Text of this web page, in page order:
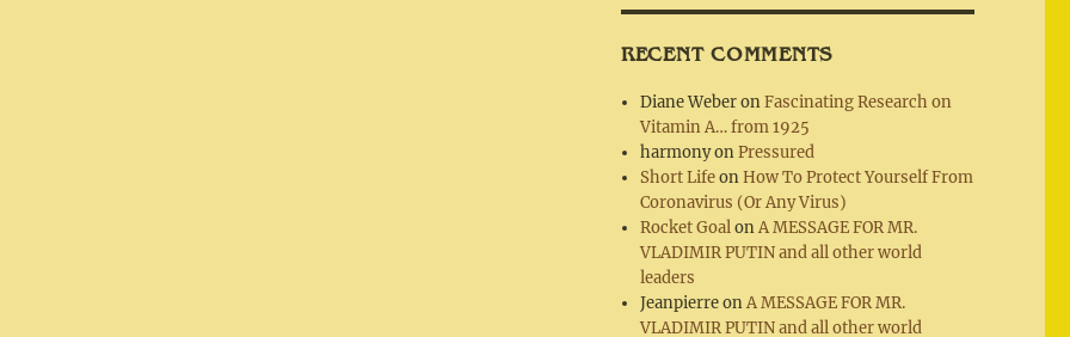
RECENT COMMENTS
Diane WeberonFascinating Research on
Vitamin A… from 1925
harmonyonPressured
Short LifeonHow To Protect Yourself From
Coronavirus (Or Any Virus)
Rocket GoalonA MESSAGE FOR MR.
VLADIMIR PUTIN and all other world
leaders
JeanpierreonA MESSAGE FOR MR.
VLADIMIR PUTIN and all other world